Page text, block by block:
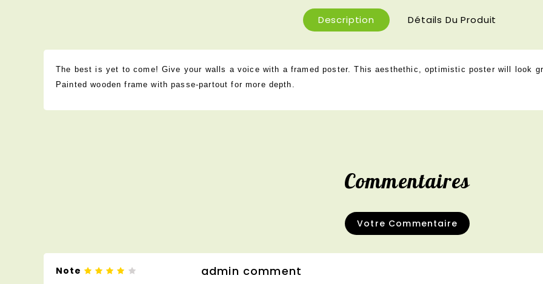
Description Détails Du Produit
The best is yet to come! Give your walls a voice with a framed poster. This aesthethic, optimistic poster will look
Painted wooden frame with passe-partout for more depth.
Commentaires
Votre Commentaire
Note
admin comment